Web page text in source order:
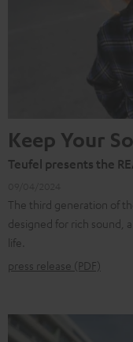
Keep Your
Teufel presents the
The third generation of
designed for rich sound,
life.
press release (PDF)